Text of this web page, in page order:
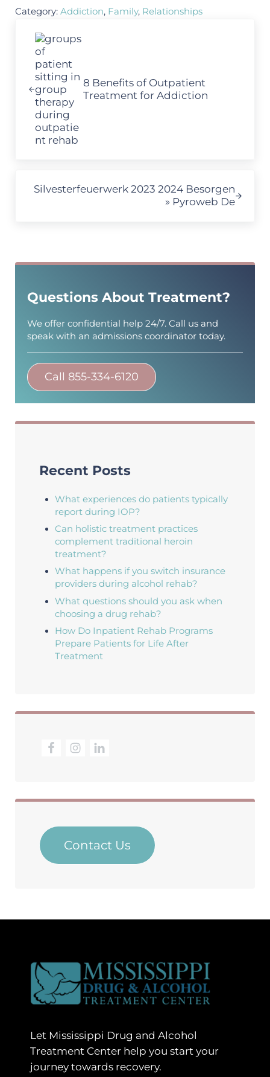
Category: Addiction, Family, Relationships
8 Benefits of Outpatient
Treatment for Addiction
Silvesterfeuerwerk 2023 2024 Besorgen
» Pyroweb De
Questions About Treatment?
We offer confidential help 24/7. Call us and
speak with an admissions coordinator today.
Call 855-334-6120
Recent Posts
What experiences do patients typically
report during IOP?
Can holistic treatment practices
complement traditional heroin
treatment?
What happens if you switch insurance
providers during alcohol rehab?
What questions should you ask when
choosing a drug rehab?
How Do Inpatient Rehab Programs
Prepare Patients for Life After
Treatment
Contact Us
Let Mississippi Drug and Alcohol
Treatment Center help you start your
journey towards recovery.